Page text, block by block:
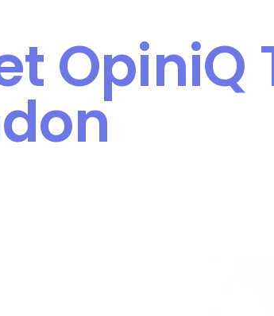
OpiniQ